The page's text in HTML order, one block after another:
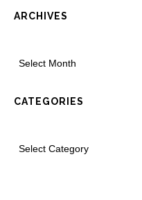
ARCHIVES
CATEGORIES